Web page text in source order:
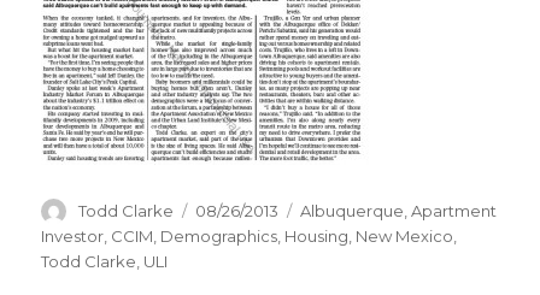
Author
Todd Clarke
Posted
on
08/26/2013 Categories
Albuquerque ,Apartment
Investor CCIM Demographics Housing New Mexico
Todd Clarke ULI